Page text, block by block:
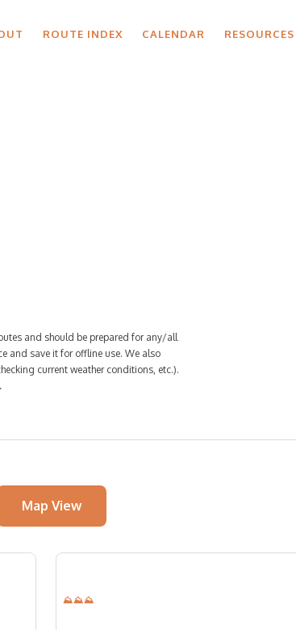
ROUTE INDEX CALENDAR RESOURCES
and should be prepared for any/all
and save it for offline use. We also
current weather conditions, etc.).
Map View
⛰⛰⛰